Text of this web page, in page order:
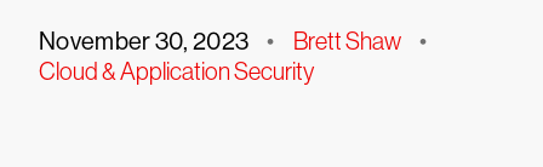
November 30, 2023 • Brett Shaw •
Cloud & Application Security